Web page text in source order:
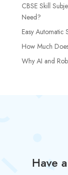
CBSE Skill
Need?
Easy Automatic
How Much
Why AI and
Have